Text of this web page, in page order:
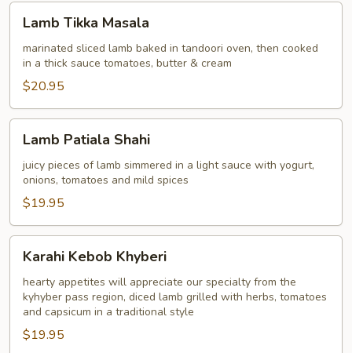
Tikka
Masala
Lamb Tikka Masala
marinated sliced lamb baked in tandoori oven, then cooked
in a thick sauce tomatoes, butter & cream
$20.95
Patiala
Shahi
Lamb Patiala Shahi
juicy pieces of lamb simmered in a light sauce with yogurt,
onions, tomatoes and mild spices
$19.95
Kebob
Khyberi
Karahi Kebob Khyberi
hearty appetites will appreciate our specialty from the
kyhyber pass region, diced lamb grilled with herbs, tomatoes
and capsicum in a traditional style
$19.95